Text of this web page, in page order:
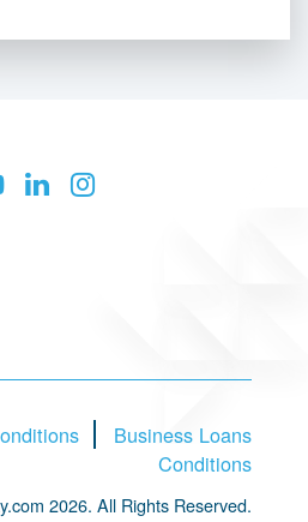
Business Loans
Conditions
2026. All Rights Reserved.